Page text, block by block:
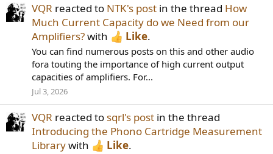
VQR reacted to NTK's post in the thread How
Much Current Capacity do we Need from our
Amplifiers?with Like.
You can find numerous posts on this and other audio
fora touting the importance of high current output
capacities of amplifiers. For...
Jul 3, 2026
VQR reacted to sqrl's post in the thread
Introducing the Phono Cartridge Measurement
Librarywith Like.